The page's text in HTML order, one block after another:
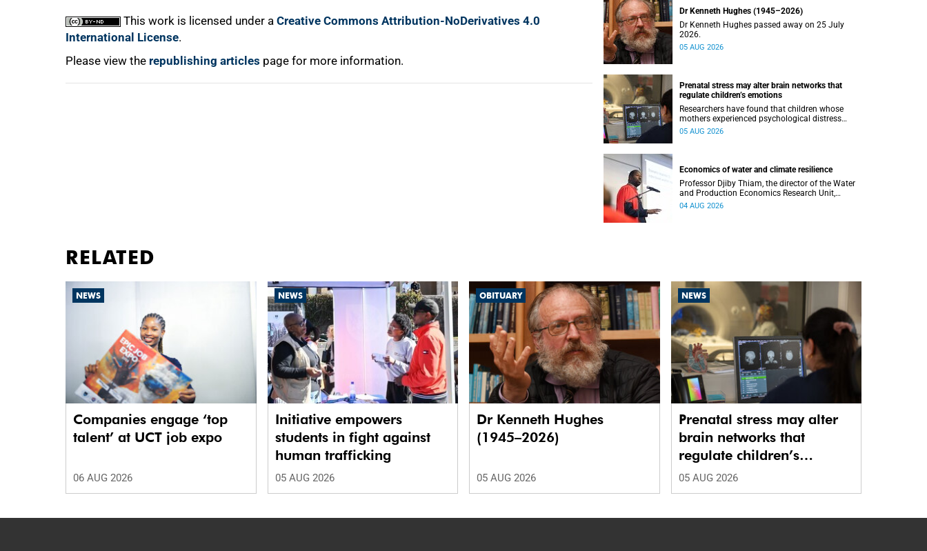
This work is licensed under a Creative Commons Attribution-NoDerivatives 4.0
International License.
Please view the republishing articles page for more information.
Dr Kenneth Hughes (1945–2026)
Dr Kenneth Hughes passed away on 25 July
2026.
05 AUG 2026
Prenatal stress may alter brain networks that
regulate children’s emotions
Researchers have found that children whose
mothers experienced psychological distress
during pregnancy showed measurable
05 AUG 2026
Economics of water and climate resilience
Professor Djiby Thiam, the director of the Water
and Production Economics Research Unit,
delivered his inaugural lecture at the end of July.
04 AUG 2026
RELATED
NEWS
Companies engage ‘top
talent’ at UCT job expo
06 AUG 2026
NEWS
Initiative empowers
students in fight against
human trafficking
05 AUG 2026
OBITUARY
Dr Kenneth Hughes
(1945–2026)
05 AUG 2026
NEWS
Prenatal stress may alter
brain networks that
regulate children’s
emotions
05 AUG 2026